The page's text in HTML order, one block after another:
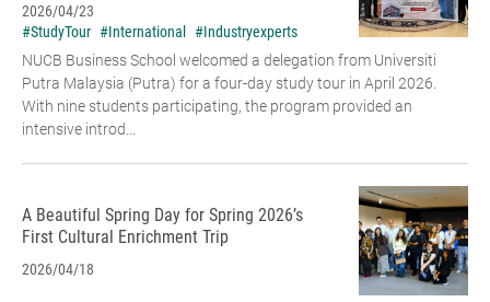
2026/04/23
#StudyTour #International
#Industryexperts
NUCB Business School welcomed a delegation from Universiti
Putra Malaysia (Putra) for a four-day study tour in April 2026.
With nine students participating, the program provided an
intensive introd...
A Beautiful Spring Day for Spring 2026’s
First Cultural Enrichment Trip
2026/04/18